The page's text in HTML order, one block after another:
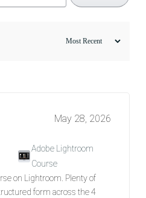
May 28, 2026
Adobe Lightroom
Course
on Lightroom. Plenty of
form across the 4